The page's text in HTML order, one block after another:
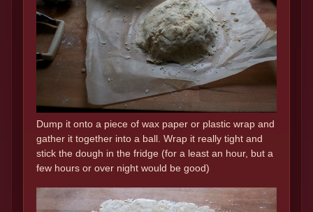
Dump it onto a piece of wax paper or plastic wrap and
gather it together into a ball. Wrap it really tight and
stick the dough in the fridge (for a least an hour, but a
few hours or over night would be good)